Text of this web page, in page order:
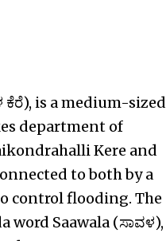
ಕೆರೆ), is a medium-sized
department of
Kere and
to both by a
control flooding. The
word Saawala (ಸಾವಳ),